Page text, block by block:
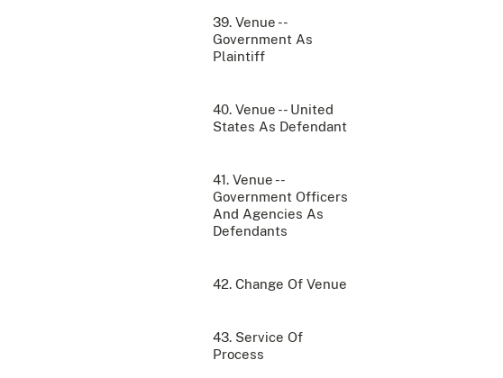
39. Venue --
Government As
Plaintiff
40. Venue -- United
States As Defendant
41. Venue --
Government Officers
And Agencies As
Defendants
42. Change Of Venue
43. Service Of
Process